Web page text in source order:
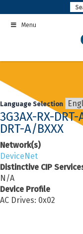
to
contentMenu
Language Selection
3G3AX-RX-
DRT-A/BXXX
Network(s)
DeviceNet
Distinctive CIP
N/A
Device Profile
AC Drives: 0x02